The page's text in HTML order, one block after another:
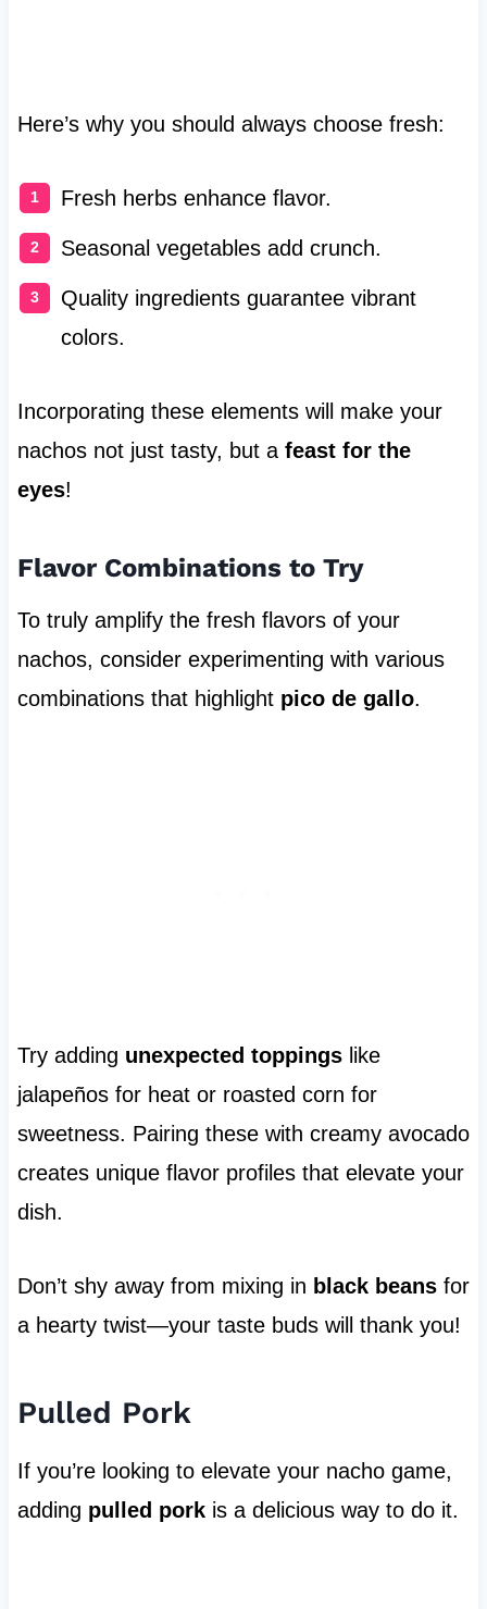
Here’s why you should always choose fresh:
Fresh herbs enhance flavor.
Seasonal vegetables add crunch.
Quality ingredients guarantee vibrant
colors.
Incorporating these elements will make your
nachos not just tasty, but a feast for the
eyes!
Flavor Combinations to Try
To truly amplify the fresh flavors of your
nachos, consider experimenting with various
combinations that highlight pico de gallo.
Try adding unexpected toppingslike
jalapeños for heat or roasted corn for
sweetness. Pairing these with creamy avocado
creates unique flavor profiles that elevate your
dish.
Don’t shy away from mixing in black beansfor
a hearty twist—your taste buds will thank you!
Pulled Pork
If you’re looking to elevate your nacho game,
adding pulled porkis a delicious way to do it.